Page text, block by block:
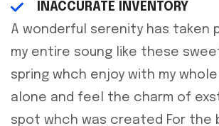
INACCURATE INVENTORY
A wonderful serenity has taken
my entire soung like these
spring whch enjoy with my
alone and feel the charm of
spot whch was created For the